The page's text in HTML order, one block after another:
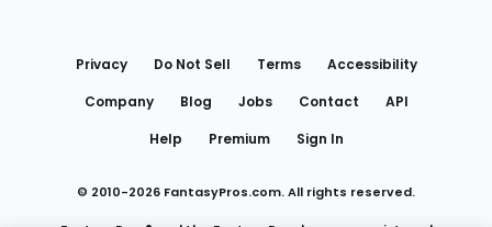
Privacy Do Not Sell Terms
Accessibility
Company
Blog Jobs Contact
API
Help
Premium Sign In
© 2010-2026 FantasyPros.com. All rights reserved.